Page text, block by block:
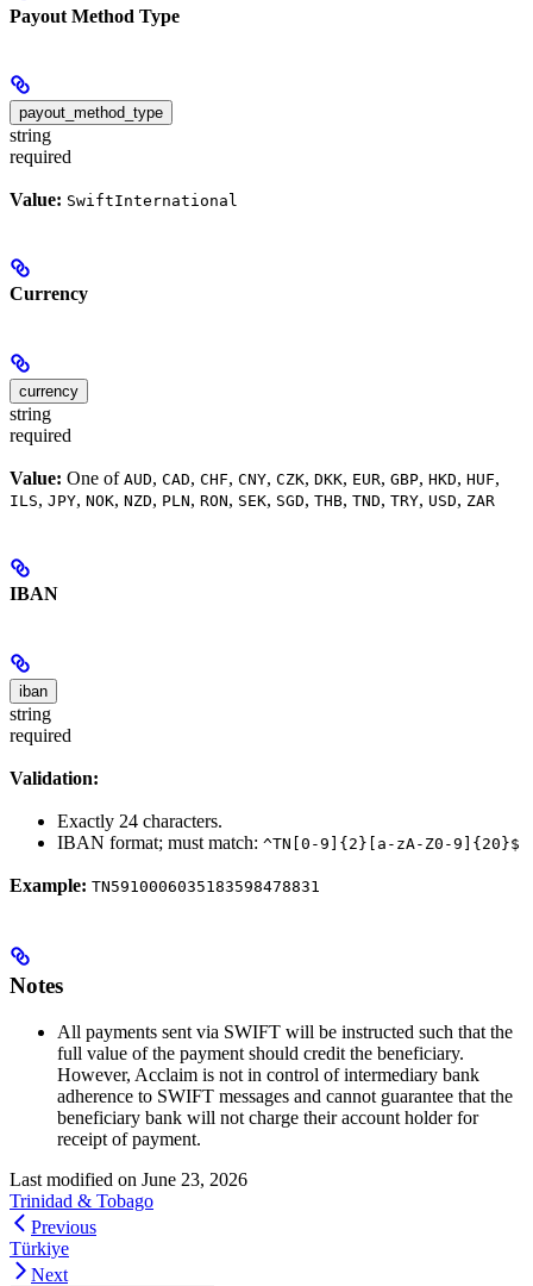
Payout Method Type
payout_method_type
string
required
Value: SwiftInternational
Currency
currency
string
required
Value: One of AUD, CAD, CHF, CNY, CZK, DKK, EUR, GBP, HKD, HUF,
ILS, JPY, NOK, NZD, PLN, RON, SEK, SGD, THB, TND, TRY, USD, ZAR
IBAN
iban
string
required
Validation:
Exactly 24 characters.
IBAN format; must match: ^TN[0-9]{2}[a-zA-Z0-9]{20}$
Example: TN5910006035183598478831
Notes
All payments sent via SWIFT will be instructed such that the
full value of the payment should credit the beneficiary.
However, Acclaim is not in control of intermediary bank
adherence to SWIFT messages and cannot guarantee that the
beneficiary bank will not charge their account holder for
receipt of payment.
Last modified on June 23, 2026
Trinidad & Tobago
Previous
Türkiye
Next